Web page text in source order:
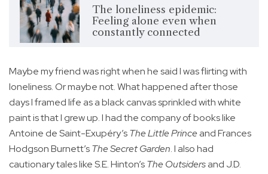
The loneliness epidemic:
Feeling alone even when
constantly connected
Maybe my friend was right when he said I was flirting with
loneliness. Or maybe not. What happened after those
days I framed life as a black canvas sprinkled with white
paint is that I grew up. I had the company of books like
Antoine de Saint-Exupéry’sThe Little Princeand Frances
Hodgson Burnett’sThe Secret Garden. I also had
cautionary tales like S.E. Hinton’sThe Outsidersand J.D.